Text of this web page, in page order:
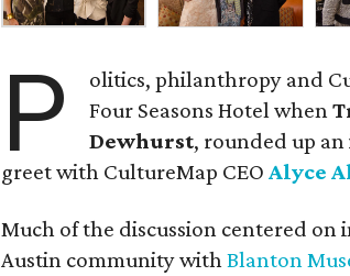
P
olitics, philanthropy and
Four Seasons Hotel when
Dewhurst, rounded up
greet with CultureMap CEO Alyce
Much of the discussion centered
Austin community withBlanton